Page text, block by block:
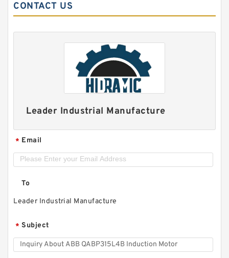
CONTACT US
Leader Industrial Manufacture
* Email
To
Leader Industrial Manufacture
* Subject